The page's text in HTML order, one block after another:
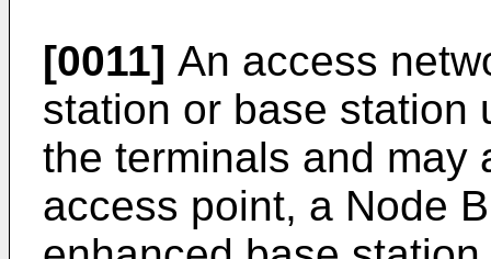
[0011] An access
station or base station
the terminals and may
access point, a Node